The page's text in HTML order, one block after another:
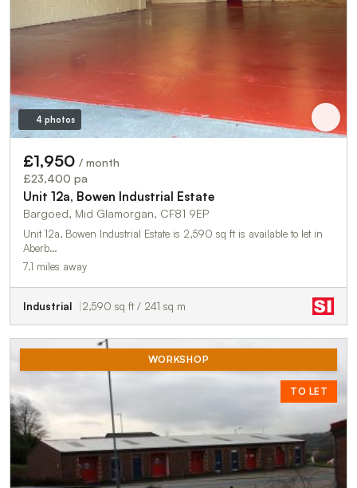
4 photos
£1,950 / month
£23,400 pa
Unit 12a, Bowen Industrial Estate
Bargoed, Mid Glamorgan, CF81 9EP
Unit 12a, Bowen Industrial Estate is 2,590 sq ft is available to let in
Aberb…
7.1 miles away
Industrial 2,590 sq ft / 241 sq m
WORKSHOP
TO LET